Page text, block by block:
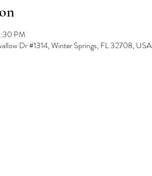
PM
Dr #1314, Winter Springs, FL 32708, USA